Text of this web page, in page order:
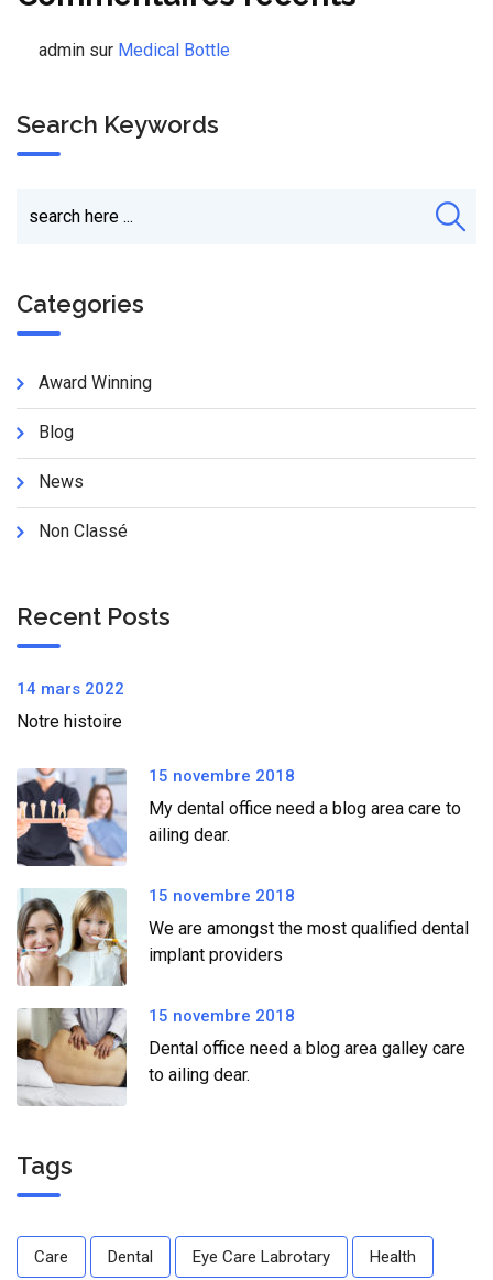
admin sur Medical Bottle
Search Keywords
Categories
Award Winning
Blog
News
Non Classé
Recent Posts
14 mars 2022
Notre histoire
15 novembre 2018
My dental office need a blog area care to
ailing dear.
15 novembre 2018
We are amongst the most qualified dental
implant providers
15 novembre 2018
Dental office need a blog area galley care
to ailing dear.
Tags
Care Dental Eye Care Labrotary Health